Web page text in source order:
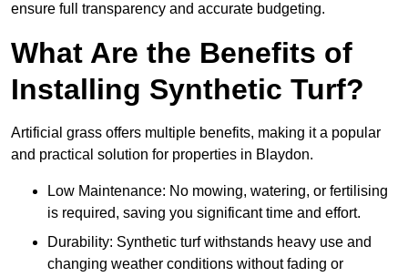
ensure full transparency and accurate budgeting.
What Are the Benefits of
Installing Synthetic Turf?
Artificial grass offers multiple benefits, making it a popular
and practical solution for properties in Blaydon.
Low Maintenance: No mowing, watering, or fertilising
is required, saving you significant time and effort.
Durability: Synthetic turf withstands heavy use and
changing weather conditions without fading or